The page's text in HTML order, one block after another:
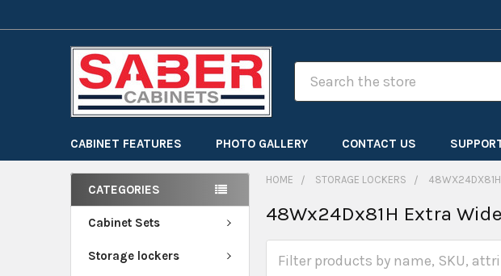
CABINET FEATURES PHOTO GALLERY CONTACT US
CATEGORIES
Cabinet Sets
Storage lockers
HOME STORAGE LOCKERS 48WX24DX81H
48Wx24Dx81H Extra Wide